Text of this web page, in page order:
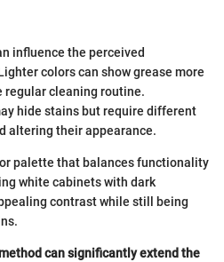
influence the perceived
colors can show grease more
regular cleaning routine.
hide stains but require different
altering their appearance.
palette that balances functionality
white cabinets with dark
contrast while still being
can significantly extend the